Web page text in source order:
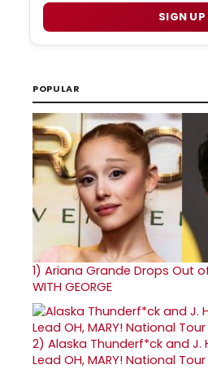
SIGN UP
POPULAR
1) Ariana Grande Drops Out of
WITH GEORGE
2) Alaska Thunderf*ck and J.
Lead OH, MARY! National Tour